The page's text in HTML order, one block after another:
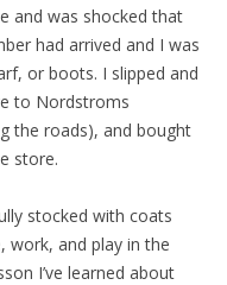
and was shocked that
had arrived and I was
or boots. I slipped and
to Nordstroms
the roads), and bought
store.
stocked with coats
work, and play in the
I’ve learned about